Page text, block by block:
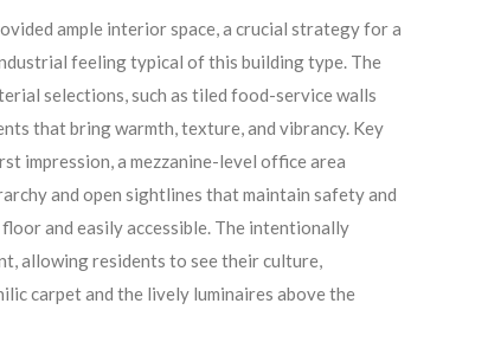
ample interior space, a crucial strategy for a
feeling typical of this building type. The
selections, such as tiled food-service walls
that bring warmth, texture, and vibrancy. Key
impression, a mezzanine-level office area
and open sightlines that maintain safety and
and easily accessible. The intentionally
allowing residents to see their culture,
carpet and the lively luminaires above the